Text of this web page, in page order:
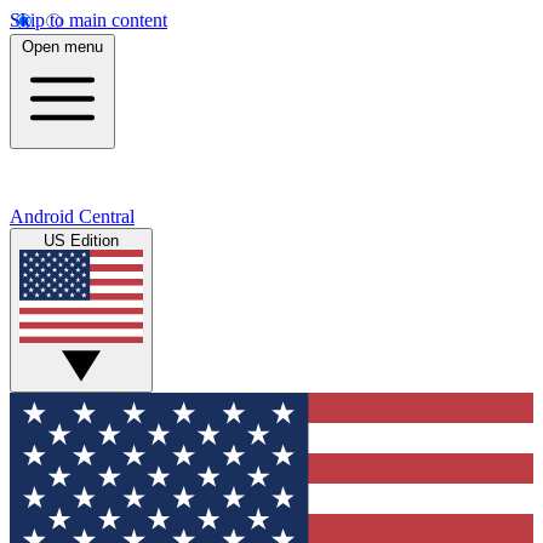
Skip to main content
Open menu
Android Central
US Edition